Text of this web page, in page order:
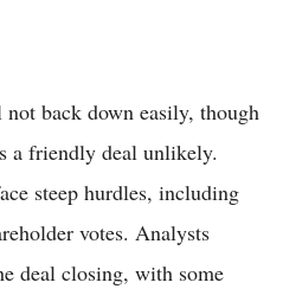
back down easily, though
a friendly deal unlikely.
steep hurdles, including
votes. Analysts
deal closing, with some